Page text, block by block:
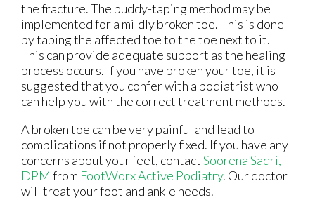
the fracture. The buddy-taping method may be
implemented for a mildly broken toe. This is done
by taping the affected toe to the toe next to it.
This can provide adequate support as the healing
process occurs. If you have broken your toe, it is
suggested that you confer with a podiatrist who
can help you with the correct treatment methods.
A broken toe can be very painful and lead to
complications if not properly fixed. If you have any
concerns about your feet, contactSoorena Sadri,
DPM from FootWorx Active Podiatry. Our doctor
will treat your foot and ankle needs.